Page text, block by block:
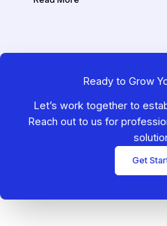
Ready to Grow
Let’s work together to
Reach out to us for
Get